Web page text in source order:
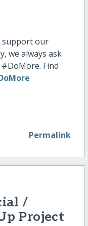
support our
we always ask
Find
Permalink
/
Project